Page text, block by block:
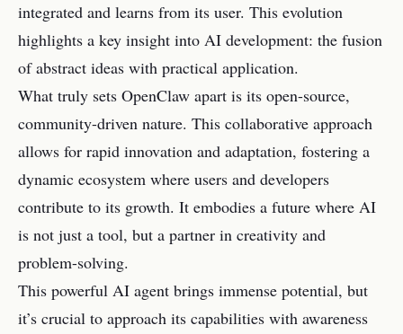
integrated and learns from its user. This evolution
highlights a key insight into AI development: the fusion
of abstract ideas with practical application.
What truly sets OpenClaw apart is its open-source,
community-driven nature. This collaborative approach
allows for rapid innovation and adaptation, fostering a
dynamic ecosystem where users and developers
contribute to its growth. It embodies a future where AI
is not just a tool, but a partner in creativity and
problem-solving.
This powerful AI agent brings immense potential, but
it’s crucial to approach its capabilities with awareness